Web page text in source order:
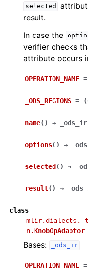
selected
result.
In case the
verifier checks
attribute occurs
OPERATION_NAME =
_ODS_REGIONS =
name( ) → _ods_ir
options( ) →
selected( ) →
result( ) →
class
n.KnobOpAdaptor
Bases: _ods_ir
OPERATION_NAME =